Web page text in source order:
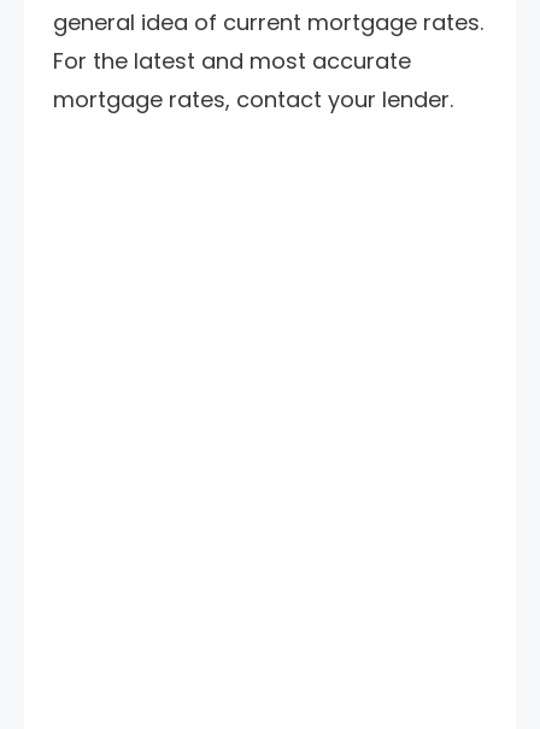
general idea of current mortgage rates.
For the latest and most accurate
mortgage rates, contact your lender.